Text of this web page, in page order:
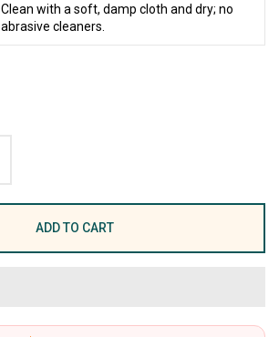
Clean with a soft, damp cloth and dry; no
abrasive cleaners.
ADD TO CART